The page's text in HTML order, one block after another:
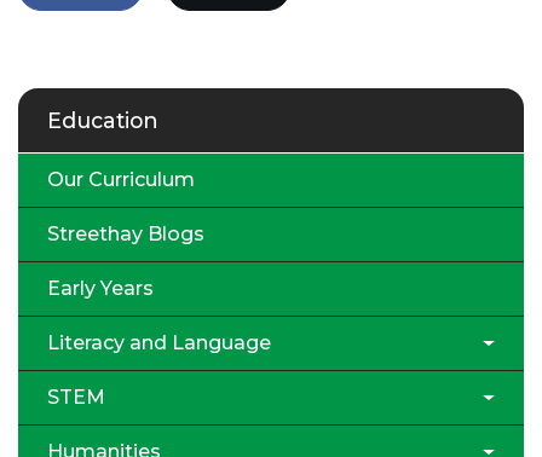
Education
Our Curriculum
Streethay Blogs
Early Years
Literacy and Language
STEM
Humanities